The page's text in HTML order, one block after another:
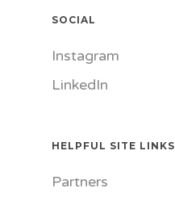
SOCIAL
Instagram
LinkedIn
HELPFUL SITE LINKS
Partners